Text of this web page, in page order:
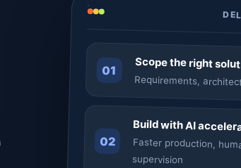
01 Scope the right
Requirements,
02
Build with AI
Faster production,
supervision